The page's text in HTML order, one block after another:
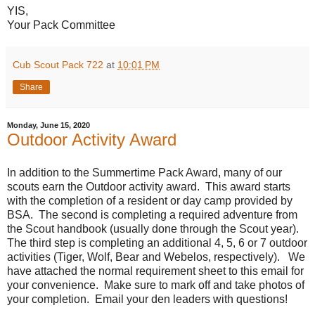
YIS,
Your Pack Committee
Cub Scout Pack 722 at 10:01 PM
Share
Monday, June 15, 2020
Outdoor Activity Award
In addition to the Summertime Pack Award, many of our
scouts earn the Outdoor activity award. This award starts
with the completion of a resident or day camp provided by
BSA. The second is completing a required adventure from
the Scout handbook (usually done through the Scout year).
The third step is completing an additional 4, 5, 6 or 7 outdoor
activities (Tiger, Wolf, Bear and Webelos, respectively). We
have attached the normal requirement sheet to this email for
your convenience. Make sure to mark off and take photos of
your completion. Email your den leaders with questions!